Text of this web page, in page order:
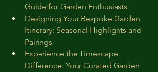
Guide for Garden Enthusiasts
Designing Your Bespoke Garden
Itinerary: Seasonal Highlights and
Pairings
Experience the Timescape
Difference: Your Curated Garden